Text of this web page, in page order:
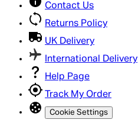
Contact Us
Returns Policy
UK Delivery
International Delivery
Help Page
Track My Order
Cookie Settings